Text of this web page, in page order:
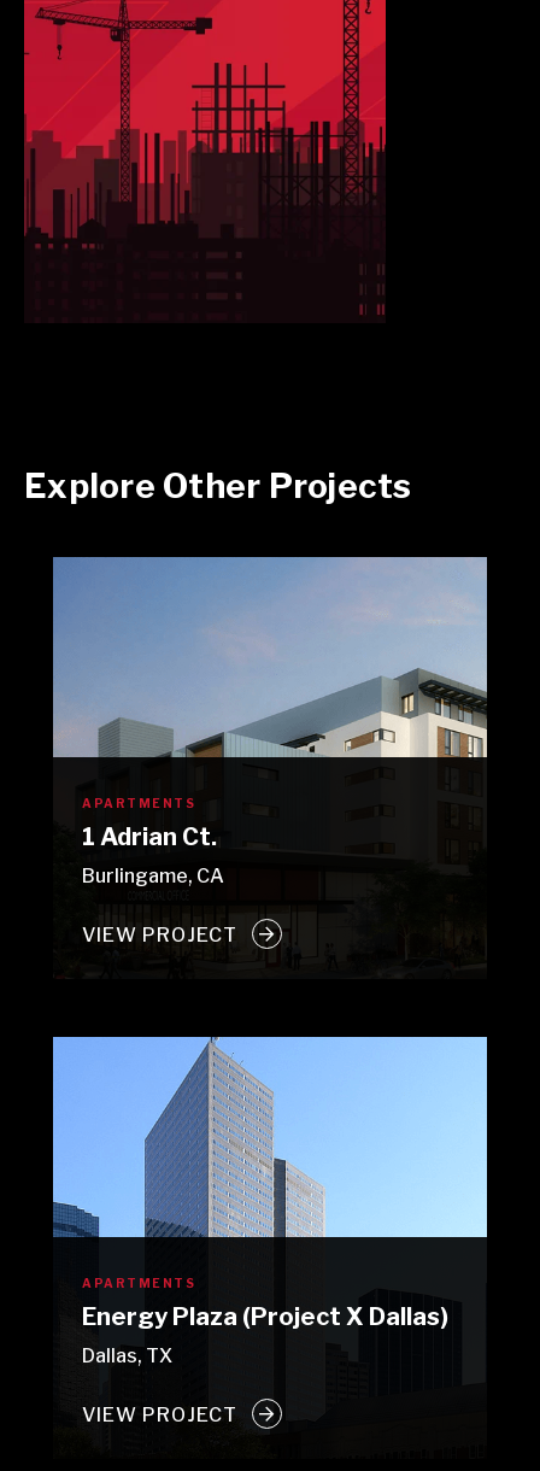
Explore Other Projects
APARTMENTS
1 Adrian Ct.
Burlingame, CA
VIEW PROJECT
APARTMENTS
Energy Plaza (Project X Dallas)
Dallas, TX
VIEW PROJECT